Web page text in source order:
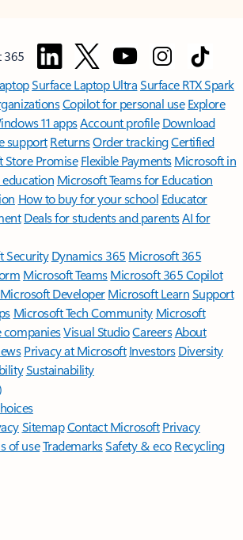
365
Surface Laptop UltraSurface RTX Spark
Copilot for personal use Explore
11 appsAccount profile Download
support ReturnsOrder trackingCertified
Store Promise Flexible Payments Microsoft in
education Microsoft Teams for Education
How to buy for your school Educator
Deals for students and parentsAI for
Security Dynamics 365 Microsoft 365
Microsoft TeamsMicrosoft 365 Copilot
Microsoft DeveloperMicrosoft LearnSupport
Microsoft Tech Community Microsoft
companiesVisual StudioCareersAbout
Privacy at Microsoft Investors Diversity
Sustainability
SitemapContact Microsoft Privacy
of useTrademarksSafety & eco Recycling